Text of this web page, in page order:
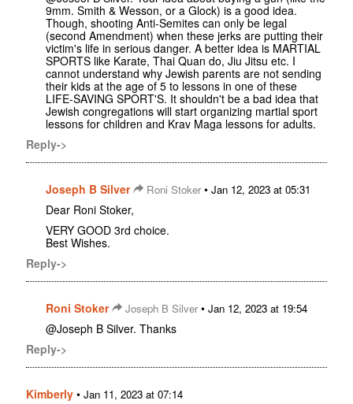
9mm. Smith & Wesson, or a Glock) is a good idea.
Though, shooting Anti-Semites can only be legal
(second Amendment) when these jerks are putting their
victim's life in serious danger. A better idea is MARTIAL
SPORTS like Karate, Thai Quan do, Jiu Jitsu etc. I
cannot understand why Jewish parents are not sending
their kids at the age of 5 to lessons in one of these
LIFE-SAVING SPORT'S. It shouldn't be a bad idea that
Jewish congregations will start organizing martial sport
lessons for children and Krav Maga lessons for adults.
Reply->
Joseph B Silver Roni Stoker• Jan 12, 2023 at 05:31
Dear Roni Stoker,
VERY GOOD 3rd choice.
Best Wishes.
Reply->
Roni Stoker Joseph B Silver• Jan 12, 2023 at 19:54
@Joseph B Silver. Thanks
Reply->
Kimberly • Jan 11, 2023 at 07:14